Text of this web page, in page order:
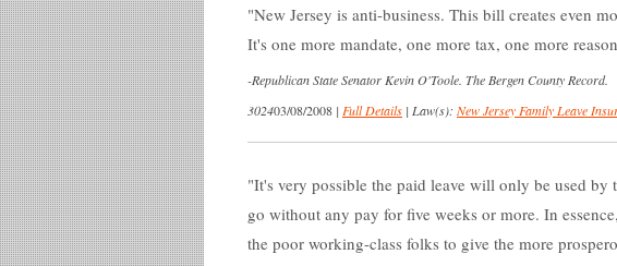
New Jersey is anti-business. This bill creates even
It's one more mandate, one more tax, one more
-Republican State Senator Kevin O'Toole. The Bergen County Record.
302403/08/2008 | Full Details | Law(s): New Jersey Family Leave
It's very possible the paid leave will only be used by
go without any pay for five weeks or more. In
the poor working-class folks to give the more